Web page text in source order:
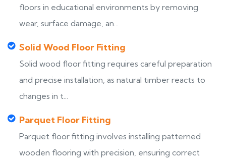
floors in educational environments by removing
wear, surface damage, an...
Solid Wood Floor Fitting
Solid wood floor fitting requires careful preparation
and precise installation, as natural timber reacts to
changes in t...
Parquet Floor Fitting
Parquet floor fitting involves installing patterned
wooden flooring with precision, ensuring correct